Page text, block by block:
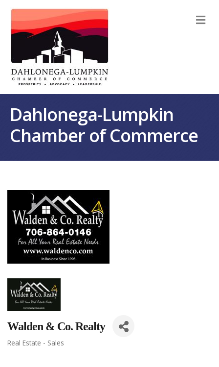
Dahlonega-Lumpkin
Chamber of Commerce
Walden & Co. Realty
Categories
Real Estate - Sales